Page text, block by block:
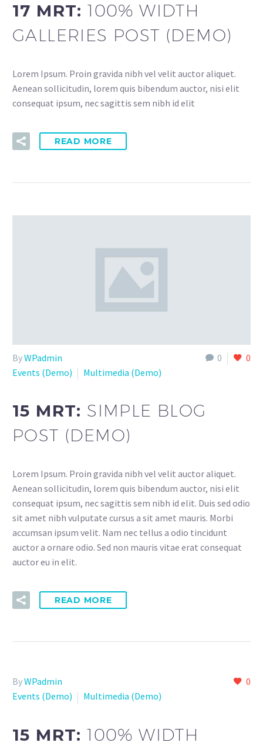
17 MRT:100% WIDTH
GALLERIES POST (DEMO)
Lorem Ipsum. Proin gravida nibh vel velit auctor aliquet.
Aenean sollicitudin, lorem quis bibendum auctor, nisi elit
consequat ipsum, nec sagittis sem nibh id elit
READ MORE
0 0
ByWPadmin
Events (Demo)
Multimedia (Demo)
15 MRT: SIMPLE BLOG
POST (DEMO)
Lorem Ipsum. Proin gravida nibh vel velit auctor aliquet.
Aenean sollicitudin, lorem quis bibendum auctor, nisi elit
consequat ipsum, nec sagittis sem nibh id elit. Duis sed odio
sit amet nibh vulputate cursus a sit amet mauris. Morbi
accumsan ipsum velit. Nam nec tellus a odio tincidunt
auctor a ornare odio. Sed non mauris vitae erat consequat
auctor eu in elit.
READ MORE
0
ByWPadmin
Events (Demo)
Multimedia (Demo)
15 MRT:100% WIDTH